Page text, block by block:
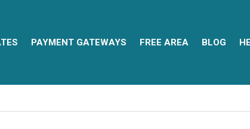
PAYMENT GATEWAYS FREE AREA BLOG